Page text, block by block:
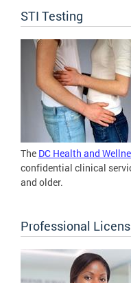
STI Testing
The DC Health and
confidential clinical
and older.
Professional